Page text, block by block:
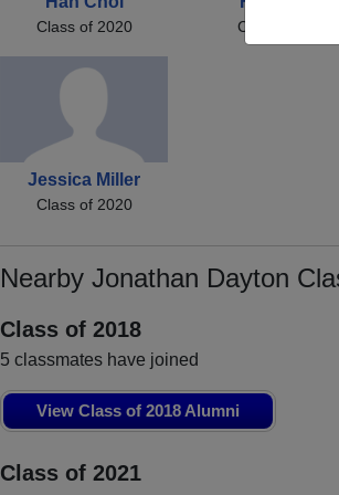
Class of 2020 Class of 2020
Jessica Miller
Class of 2020
Nearby Jonathan Dayton
Class of 2018
5 classmates have joined
View Class of 2018 Alumni
Class of 2021